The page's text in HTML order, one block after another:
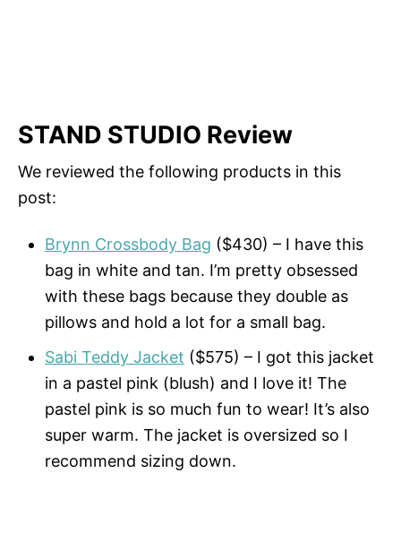
STAND STUDIO Review
We reviewed the following products in this
post:
Brynn Crossbody Bag ($430) – I have this
bag in white and tan. I’m pretty obsessed
with these bags because they double as
pillows and hold a lot for a small bag.
Sabi Teddy Jacket ($575) – I got this jacket
in a pastel pink (blush) and I love it! The
pastel pink is so much fun to wear! It’s also
super warm. The jacket is oversized so I
recommend sizing down.